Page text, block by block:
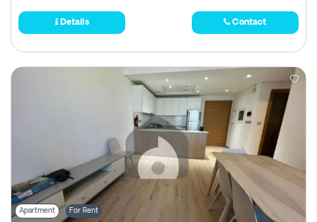
Details Contact
Apartment For Rent